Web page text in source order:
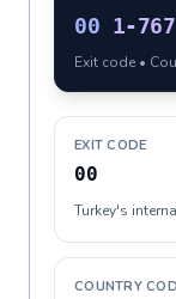
00 1-767
Exit code •
EXIT CODE
00
Turkey's
COUNTRY